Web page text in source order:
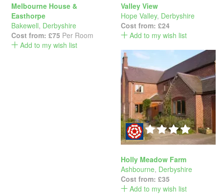
Melbourne House &
Easthorpe
Bakewell, Derbyshire
Cost from: £75 Per Room
Add to my wish list
Valley View
Hope Valley, Derbyshire
Cost from: £24
Add to my wish list
Holly Meadow Farm
Ashbourne, Derbyshire
Cost from: £35
Add to my wish list